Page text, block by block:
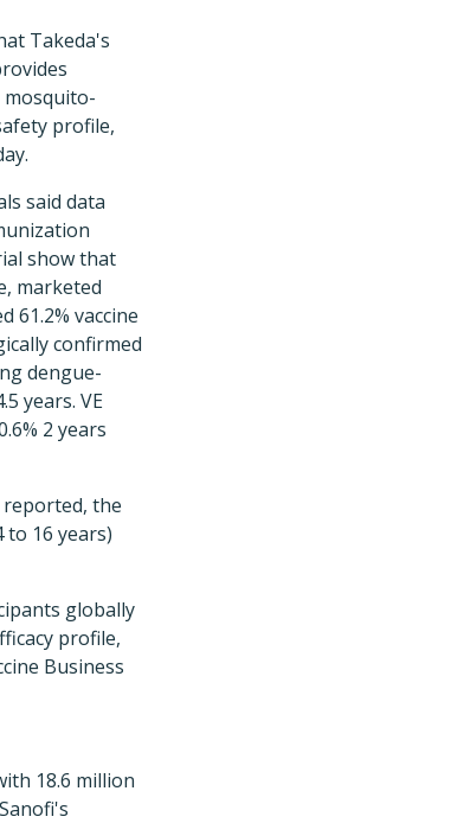
Takeda's
profile,
said data
show that
marketed
61.2% vaccine
confirmed
dengue-
years. VE
2 years
reported, the
to 16 years)
globally
profile,
Business
18.6 million